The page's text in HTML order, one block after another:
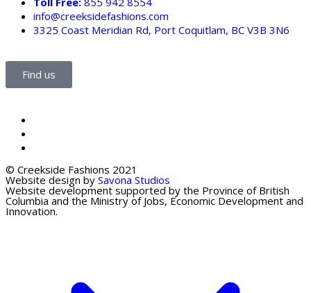
info@creeksidefashions.com
3325 Coast Meridian Rd, Port Coquitlam, BC V3B 3N6
Find us
© Creekside Fashions 2021
Website design by Savona Studios
Website development supported by the Province of British
Columbia and the Ministry of Jobs, Economic Development and
Innovation.